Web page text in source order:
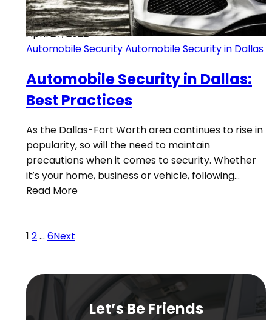
April 27, 2022
Automobile SecurityAutomobile Security in Dallas
Automobile Security in Dallas:
Best Practices
As the Dallas-Fort Worth area continues to rise in
popularity, so will the need to maintain
precautions when it comes to security. Whether
it’s your home, business or vehicle, following…
Read More
1 2… 6Next
Let’s Be Friends